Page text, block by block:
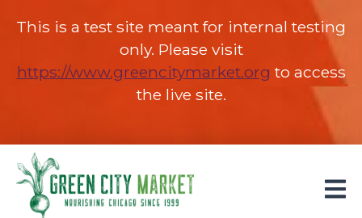
This is a test site meant for internal testing
only. Please visit
https://www.greencitymarket.org (opens in
to access
the live site.
Parkersburg, Iowa